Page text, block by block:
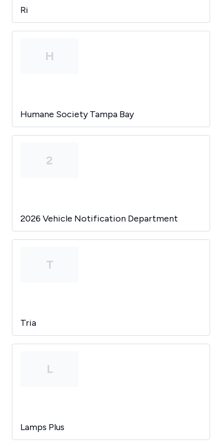
Ri
H
Humane Society Tampa Bay
2
2026 Vehicle Notification Department
T
Tria
L
Lamps Plus